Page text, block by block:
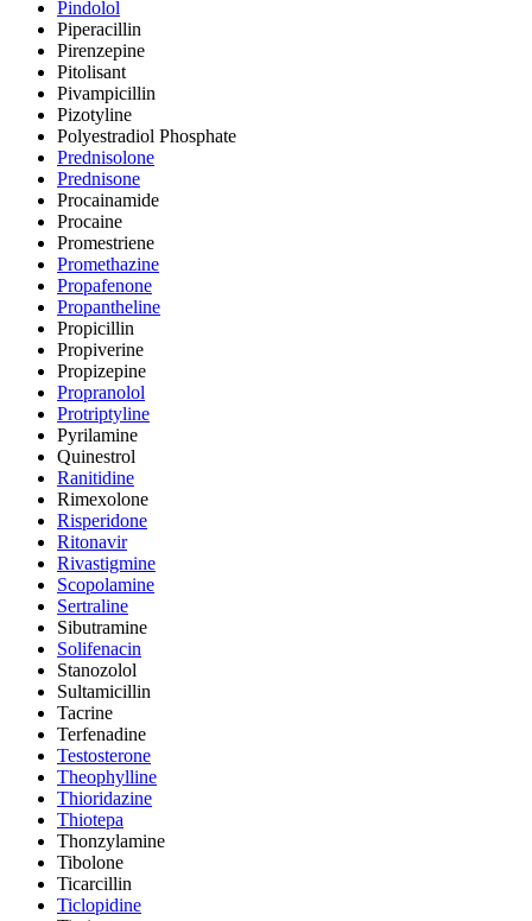
Pindolol
Piperacillin
Pirenzepine
Pitolisant
Pivampicillin
Pizotyline
Polyestradiol Phosphate
Prednisolone
Prednisone
Procainamide
Procaine
Promestriene
Promethazine
Propafenone
Propantheline
Propicillin
Propiverine
Propizepine
Propranolol
Protriptyline
Pyrilamine
Quinestrol
Ranitidine
Rimexolone
Risperidone
Ritonavir
Rivastigmine
Scopolamine
Sertraline
Sibutramine
Solifenacin
Stanozolol
Sultamicillin
Tacrine
Terfenadine
Testosterone
Theophylline
Thioridazine
Thiotepa
Thonzylamine
Tibolone
Ticarcillin
Ticlopidine